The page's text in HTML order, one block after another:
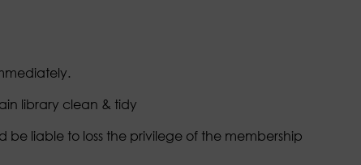
library clean & tidy
liable to loss the privilege of the membership